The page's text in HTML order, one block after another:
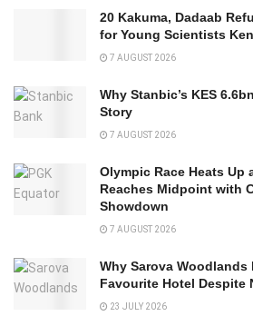
20 Kakuma, Dadaab
for Young Scientists
7 AUGUST 2026
Why Stanbic’s KES
Story
7 AUGUST 2026
Olympic Race Heats Up
Reaches Midpoint with
Showdown
7 AUGUST 2026
Why Sarova Woodlands
Favourite Hotel Despite
23 JULY 2026